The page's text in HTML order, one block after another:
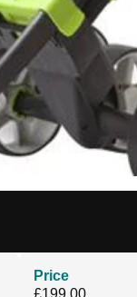
Price
£199.00